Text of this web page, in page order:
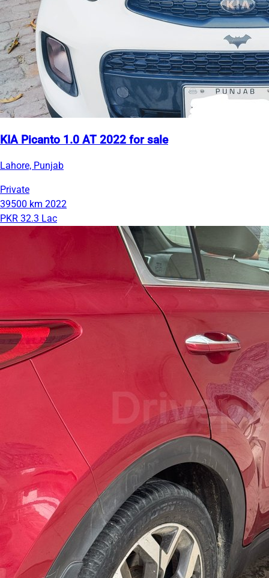
KIA Picanto 1.0 AT 2022 for sale
Lahore, Punjab
Private
39500 km 2022
PKR 32.3 Lac